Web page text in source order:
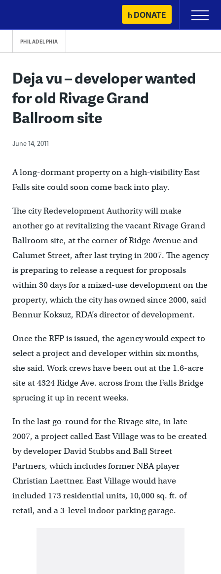
content
DONATE
Primary
Menu
PHILADELPHIA
Deja vu – developer wanted
for old Rivage Grand
Ballroom site
June 14, 2011
A long-dormant property on a high-visibility East
Falls site could soon come back into play.
The city Redevelopment Authority will make
another go at revitalizing the vacant Rivage Grand
Ballroom site, at the corner of Ridge Avenue and
Calumet Street, after last trying in 2007. The agency
is preparing to release a request for proposals
within 30 days for a mixed-use development on the
property, which the city has owned since 2000, said
Bennur Koksuz, RDA’s director of development.
Once the RFP is issued, the agency would expect to
select a project and developer within six months,
she said. Work crews have been out at the 1.6-acre
site at 4324 Ridge Ave. across from the Falls Bridge
sprucing it up in recent weeks.
In the last go-round for the Rivage site, in late
2007, a project called East Village was to be created
by developer David Stubbs and Ball Street
Partners, which includes former NBA player
Christian Laettner. East Village would have
included 173 residential units, 10,000 sq. ft. of
retail, and a 3-level indoor parking garage.